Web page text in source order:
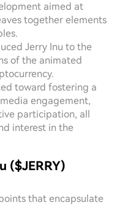
aimed at
together elements
Jerry Inu to the
of the animated
toward fostering a
engagement,
participation, all
interest in the
($JERRY)
that encapsulate